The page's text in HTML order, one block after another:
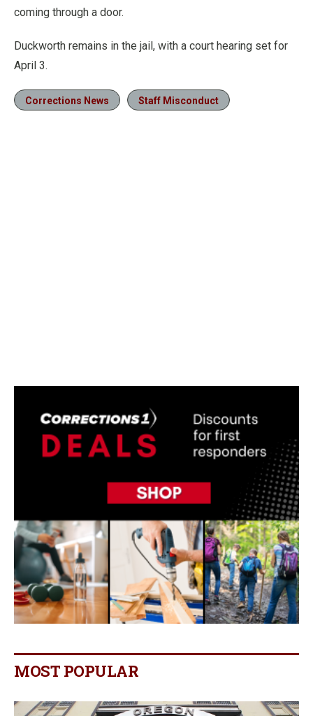
coming through a door.
Duckworth remains in the jail, with a court hearing set for
April 3.
Corrections News Staff Misconduct
MOST POPULAR